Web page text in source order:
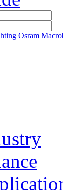
Osram